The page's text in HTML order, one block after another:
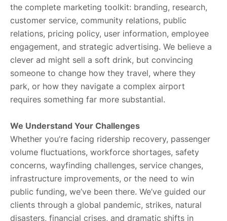
the complete marketing toolkit: branding, research,
customer service, community relations, public
relations, pricing policy, user information, employee
engagement, and strategic advertising. We believe a
clever ad might sell a soft drink, but convincing
someone to change how they travel, where they
park, or how they navigate a complex airport
requires something far more substantial.
We Understand Your Challenges
Whether you’re facing ridership recovery, passenger
volume fluctuations, workforce shortages, safety
concerns, wayfinding challenges, service changes,
infrastructure improvements, or the need to win
public funding, we’ve been there. We’ve guided our
clients through a global pandemic, strikes, natural
disasters, financial crises, and dramatic shifts in